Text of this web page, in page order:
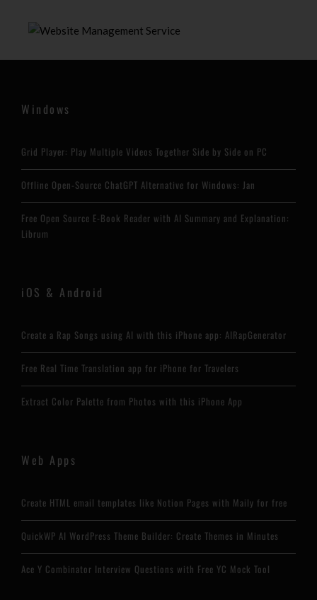
Windows
Grid Player: Play Multiple Videos Together Side by Side on PC
Offline Open-Source ChatGPT Alternative for Windows: Jan
Free Open Source E-Book Reader with AI Summary and Explanation:
Librum
iOS & Android
Create a Rap Songs using AI with this iPhone app: AIRapGenerator
Free Real Time Translation app for iPhone for Travelers
Extract Color Palette from Photos with this iPhone App
Web Apps
Create HTML email templates like Notion Pages with Maily for free
QuickWP AI WordPress Theme Builder: Create Themes in Minutes
Ace Y Combinator Interview Questions with Free YC Mock Tool